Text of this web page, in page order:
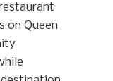
on Queen